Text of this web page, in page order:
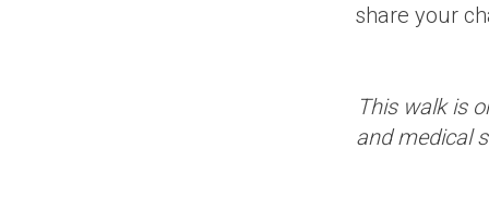
share your
This walk is
and medical